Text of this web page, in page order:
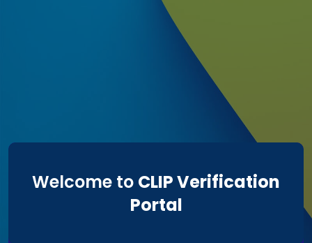
Welcome to CLIP Verification
Portal